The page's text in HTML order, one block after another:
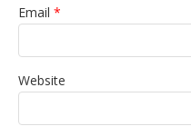
Email *
Website